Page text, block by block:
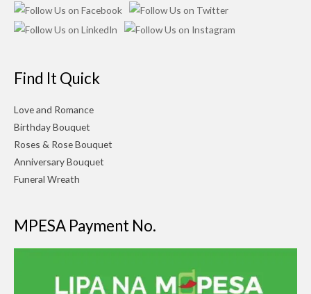
Find It Quick
Love and Romance
Birthday Bouquet
Roses & Rose Bouquet
Anniversary Bouquet
Funeral Wreath
MPESA Payment No.